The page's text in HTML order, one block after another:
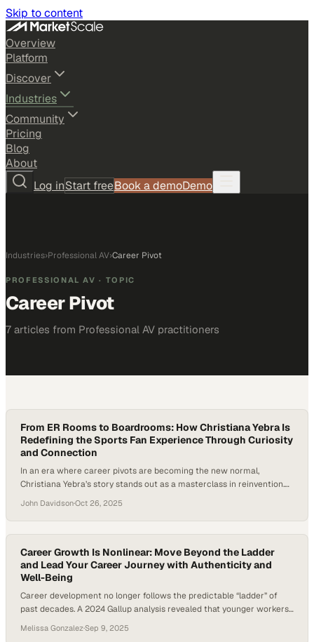
Skip to content
Overview
Platform
Discover
Industries
Community
Pricing
Blog
About
Log inStart freeBook a demoDemo
Industries›Professional AV›Career Pivot
PROFESSIONAL AV · TOPIC
Career Pivot
7 articles from Professional AV practitioners
From ER Rooms to Boardrooms: How Christiana Yebra Is
Redefining the Sports Fan Experience Through Curiosity
and Connection
In an era where career pivots are becoming the new normal,
Christiana Yebra’s story stands out as a masterclass in reinvention.
a dating app—and now, she’s advancing the sports fan experience
through technology. Her career shows how curiosity, adaptability,
and storytelling can be powerful…
John Davidson·Oct 26, 2025
Career Growth Is Nonlinear: Move Beyond the Ladder
and Lead Your Career Journey with Authenticity and
Well-Being
Career development no longer follows the predictable “ladder” of
past decades. A 2024 Gallup analysis revealed that younger workers
instead seek purpose, flexibility, and balance in how they define
Melissa Gonzalez·Sep 9, 2025